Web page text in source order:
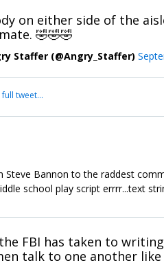
on either side of the
🤣🤣🤣
Staffer (@Angry_Staffer)
full tweet…
Steve Bannon to the raddest
school play script errrr...text
FBI has taken to
talk to one another like